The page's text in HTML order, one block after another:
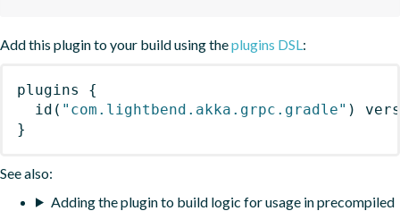
Add this plugin to your build using theplugins DSL:
plugins
{
id ( "com.lightbend.akka.grpc.gradle" )
}
See also:
Adding the plugin to build logic for usage in precompiled